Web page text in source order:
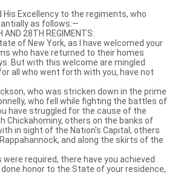
His Excellency to the regiments, who
as follows:—
AND 28TH REGIMENTS:
of New York, as I have welcomed your
who have returned to their homes
But with this welcome are mingled
all who went forth with you, have not
who was stricken down in the prime
who fell while fighting the battles of
have struggled for the cause of the
Chickahominy, others on the banks of
in sight of the Nation's Capital, others
and along the skirts of the
required, there have you achieved
honor to the State of your residence,